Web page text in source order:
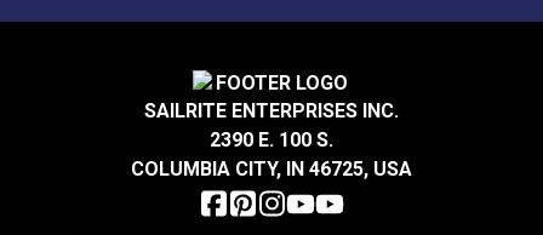
SAILRITE ENTERPRISES INC.
2390 E. 100 S.
COLUMBIA CITY, IN 46725, USA